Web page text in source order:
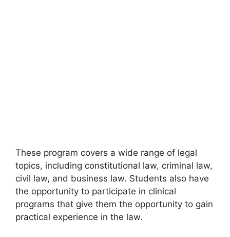
These program covers a wide range of legal
topics, including constitutional law, criminal law,
civil law, and business law. Students also have
the opportunity to participate in clinical
programs that give them the opportunity to gain
practical experience in the law.